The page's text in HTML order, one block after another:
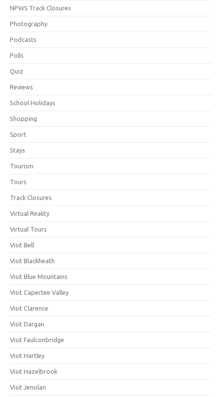
NPWS Track Closures
Photography
Podcasts
Polls
Quiz
Reviews
School Holidays
Shopping
Sport
Stays
Tourism
Tours
Track Closures
Virtual Reality
Virtual Tours
Visit Bell
Visit Blackheath
Visit Blue Mountains
Visit Capertee Valley
Visit Clarence
Visit Dargan
Visit Faulconbridge
Visit Hartley
Visit Hazelbrook
Visit Jenolan